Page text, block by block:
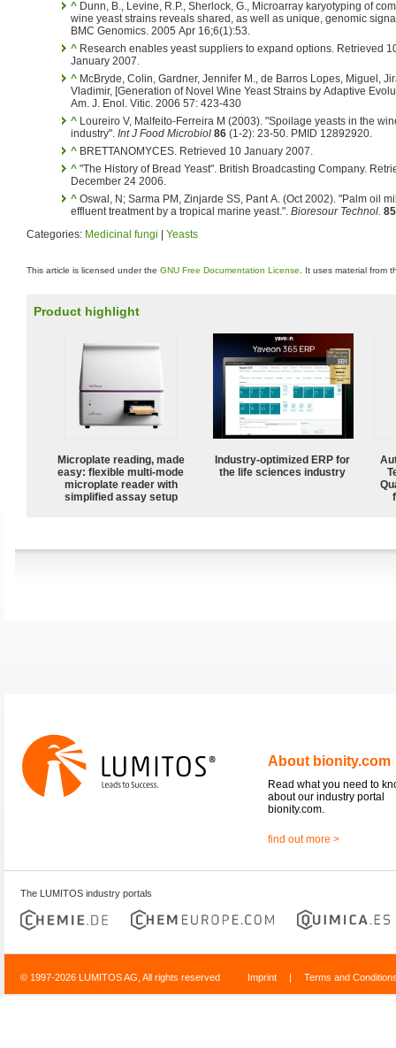
^ Dunn, B., Levine, R.P., Sherlock, G., Microarray karyotyping of
wine yeast strains reveals shared, as well as unique, genomic
BMC Genomics. 2005 Apr 16;6(1):53.
^ Research enables yeast suppliers to expand options. Retrieved
January 2007.
^ McBryde, Colin, Gardner, Jennifer M., de Barros Lopes, Miguel,
Vladimir, [Generation of Novel Wine Yeast Strains by Adaptive
Am. J. Enol. Vitic. 2006 57: 423-430
^ Loureiro V, Malfeito-Ferreira M (2003). "Spoilage yeasts in the
industry". Int J Food Microbiol 86 (1-2): 23-50. PMID 12892920.
^ BRETTANOMYCES. Retrieved 10 January 2007.
^ "The History of Bread Yeast". British Broadcasting Company.
December 24 2006.
^ Oswal, N; Sarma PM, Zinjarde SS, Pant A. (Oct 2002). "Palm oil
effluent treatment by a tropical marine yeast.". Bioresour Technol. 85
Categories: Medicinal fungi Yeasts
This article is licensed under the GNU Free Documentation License . It uses material from
Product highlight
Microplate reading, made
easy: flexible multi-mode
microplate reader with
simplified assay setup
Industry-optimized ERP for
the life sciences industry
About bionity.com
Read what you need to
about our industry portal
bionity.com.
find out more >
The LUMITOS industry portals
© 1997-2026 LUMITOS AG, All rights reserved Imprint | Terms and